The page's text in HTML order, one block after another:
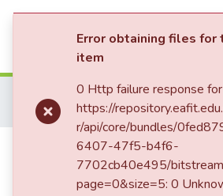
Communities & Collections
All of DSpace
Patrimonio Musical
Luis Miguel de Zulategi
Hay un instante en el
crepúsculo.
Error obtaining files for
item
0 Http failure response for
https://
r/api/core/bundles/
6407-47f5-b4f6-
7702cb40e495/
page=0&size=5: 0